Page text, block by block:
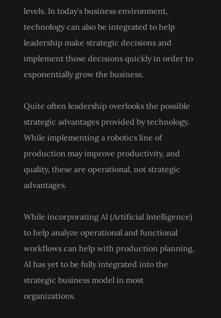
levels. In today’s business environment,
technology can also be integrated to help
leadership make strategic decisions and
implement those decisions quickly in order to
exponentially grow the business.
Quite often leadership overlooks the possible
strategic advantages provided by technology.
While implementing a robotics line of
production may improve productivity, and
quality, these are operational, not strategic
advantages.
While incorporating AI (Artificial Intelligence)
to help analyze operational and functional
workflows can help with production planning,
AI has yet to be fully integrated into the
strategic business model in most
organizations.